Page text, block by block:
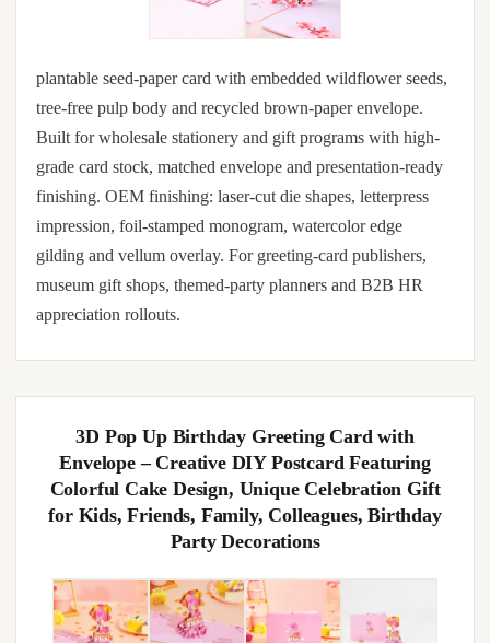
plantable seed-paper card with embedded wildflower seeds,
tree-free pulp body and recycled brown-paper envelope.
Built for wholesale stationery and gift programs with high-
grade card stock, matched envelope and presentation-ready
finishing. OEM finishing: laser-cut die shapes, letterpress
impression, foil-stamped monogram, watercolor edge
gilding and vellum overlay. For greeting-card publishers,
museum gift shops, themed-party planners and B2B HR
appreciation rollouts.
3D Pop Up Birthday Greeting Card with
Envelope – Creative DIY Postcard Featuring
Colorful Cake Design, Unique Celebration Gift
for Kids, Friends, Family, Colleagues, Birthday
Party Decorations